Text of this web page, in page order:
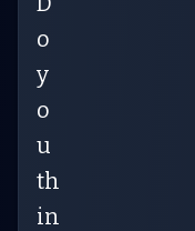
o
y
o
u
th
in